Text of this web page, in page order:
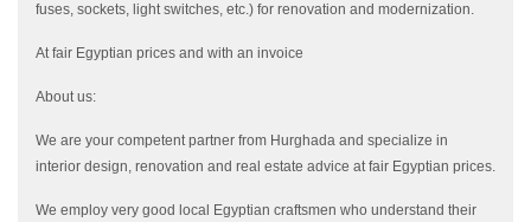
fuses, sockets, light switches, etc.) for renovation and modernization.
At fair Egyptian prices and with an invoice
About us:
We are your competent partner from Hurghada and specialize in
interior design, renovation and real estate advice at fair Egyptian prices.
We employ very good local Egyptian craftsmen who understand their